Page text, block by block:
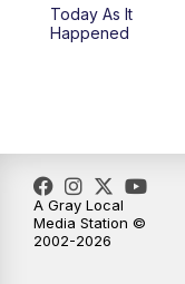
Today As It
Happened
A Gray Local
Media Station ©
2002-2026